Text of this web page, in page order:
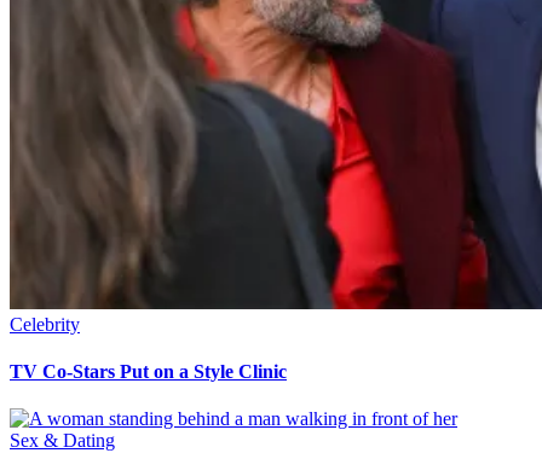
Celebrity
TV Co-Stars Put on a Style Clinic
Sex & Dating